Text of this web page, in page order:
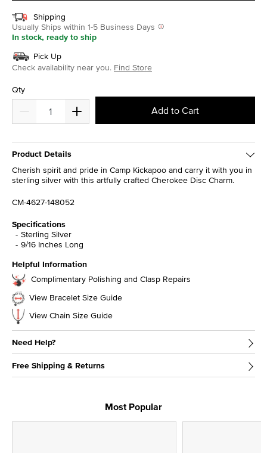
Shipping
Usually Ships within 1-5 Business Days
In stock, ready to ship
Pick Up
Check availability near you. Find Store
Qty
Add to Cart
Product Details
Cherish spirit and pride in Camp Kickapoo and carry it with you in
sterling silver with this artfully crafted Cherokee Disc Charm.
CM-4627-148052
Specifications
Sterling Silver
9/16 Inches Long
Helpful Information
Complimentary Polishing and Clasp Repairs
View Bracelet Size Guide
View Chain Size Guide
Need Help?
Free Shipping & Returns
Most Popular